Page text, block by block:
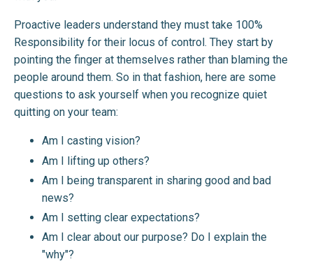
Proactive leaders understand they must take 100%
Responsibility for their locus of control. They start by
pointing the finger at themselves rather than blaming the
people around them. So in that fashion, here are some
questions to ask yourself when you recognize quiet
quitting on your team:
Am I casting vision?
Am I lifting up others?
Am I being transparent in sharing good and bad
news?
Am I setting clear expectations?
Am I clear about our purpose? Do I explain the
"why"?